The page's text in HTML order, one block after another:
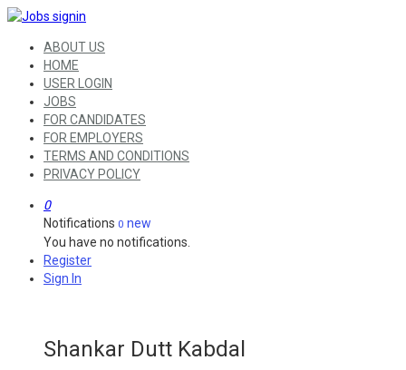
ABOUT US
HOME
USER LOGIN
JOBS
FOR CANDIDATES
FOR EMPLOYERS
TERMS AND CONDITIONS
PRIVACY POLICY
0
Notifications 0 new
You have no notifications.
Register
Sign In
Shankar Dutt Kabdal